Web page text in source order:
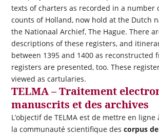
texts of charters as recorded in a number
counts of Holland, now hold at the Dutch
the Nationaal Archief, The Hague. There
descriptions of these registers, and
between 1395 and 1400 as reconstructed
registers are presented, too. These
viewed as cartularies.
TELMA – Traitement
manuscrits et des archives
L’objectif de TELMA est de mettre en
la communauté scientifique des corpus